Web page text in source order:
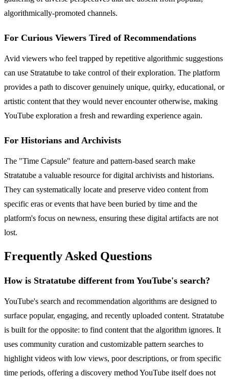
algorithmically-promoted channels.
For Curious Viewers Tired of Recommendations
Avid viewers who feel trapped by repetitive algorithmic suggestions
can use Stratatube to take control of their exploration. The platform
provides a path to discover genuinely unique, quirky, educational, or
artistic content that they would never encounter otherwise, making
YouTube exploration a fresh and rewarding experience again.
For Historians and Archivists
The "Time Capsule" feature and pattern-based search make
Stratatube a valuable resource for digital archivists and historians.
They can systematically locate and preserve video content from
specific eras or events that have been buried by time and the
platform's focus on newness, ensuring these digital artifacts are not
lost.
Frequently Asked Questions
How is Stratatube different from YouTube's search?
YouTube's search and recommendation algorithms are designed to
surface popular, engaging, and recently uploaded content. Stratatube
is built for the opposite: to find content that the algorithm ignores. It
uses community curation and customizable pattern searches to
highlight videos with low views, poor descriptions, or from specific
time periods, offering a discovery method YouTube itself does not